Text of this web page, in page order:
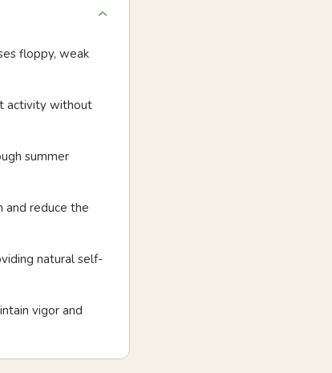
floppy, weak
activity without
summer
and reduce the
natural self-
vigor and